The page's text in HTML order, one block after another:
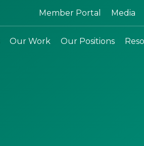
Member Portal Media
Our Work Our Positions